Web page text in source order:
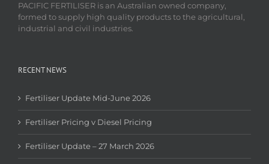
PACIFIC FERTILISER is an Australian owned company,
formed to supply high quality products to the agricultural,
industrial and civil industries.
RECENT NEWS
Fertiliser Update Mid-June 2026
Fertiliser Pricing v Diesel Pricing
Fertiliser Update – 27 March 2026